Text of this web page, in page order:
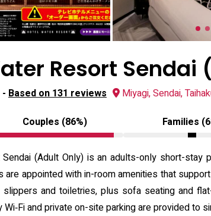
Resort Sendai
Based on 131 reviews Miyagi, Sendai,
Couples (86%) Families
(Adult Only) is an adults-only short-
are appointed with in-room amenities that
slippers and toiletries, plus sofa seating and
and private on-site parking are provided to